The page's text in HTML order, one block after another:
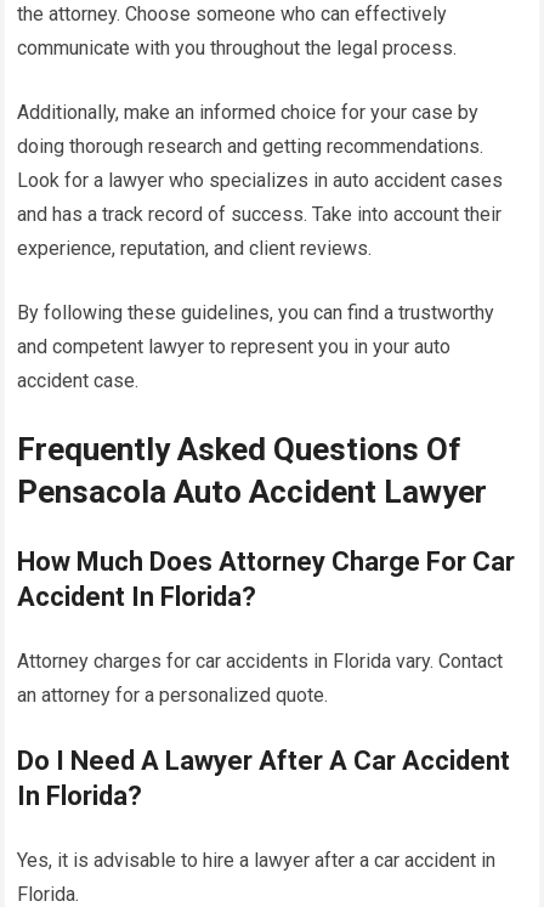
the attorney. Choose someone who can effectively
communicate with you throughout the legal process.
Additionally, make an informed choice for your case by
doing thorough research and getting recommendations.
Look for a lawyer who specializes in auto accident cases
and has a track record of success. Take into account their
experience, reputation, and client reviews.
By following these guidelines, you can find a trustworthy
and competent lawyer to represent you in your auto
accident case.
Frequently Asked Questions Of
Pensacola Auto Accident Lawyer
How Much Does Attorney Charge For Car
Accident In Florida?
Attorney charges for car accidents in Florida vary. Contact
an attorney for a personalized quote.
Do I Need A Lawyer After A Car Accident
In Florida?
Yes, it is advisable to hire a lawyer after a car accident in
Florida.